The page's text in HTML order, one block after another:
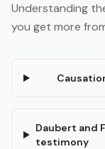
Understanding
you get more
Daubert and
testimony